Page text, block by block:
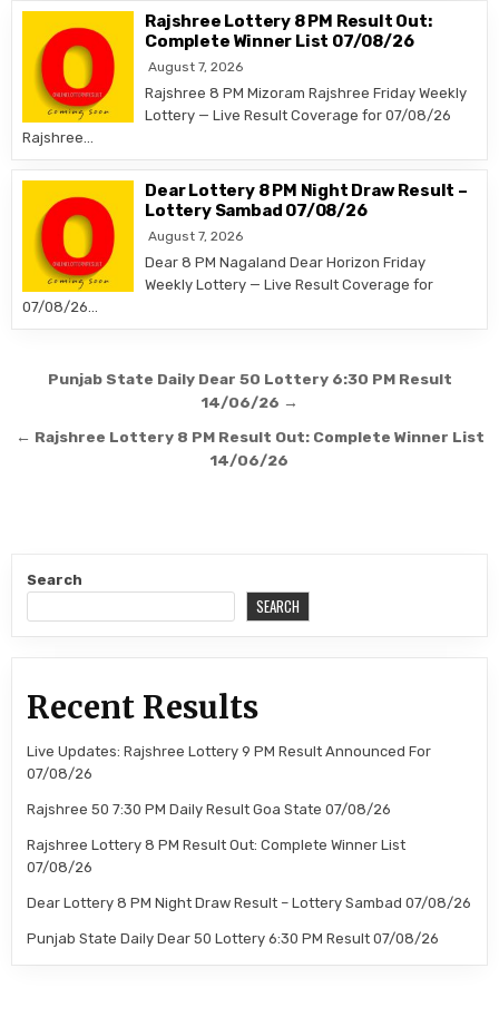
Rajshree Lottery 8 PM Result Out:
Complete Winner List 07/08/26
August 7, 2026
Rajshree 8 PM Mizoram Rajshree Friday Weekly
Lottery — Live Result Coverage for 07/08/26
Rajshree…
Dear Lottery 8 PM Night Draw Result –
Lottery Sambad 07/08/26
August 7, 2026
Dear 8 PM Nagaland Dear Horizon Friday
Weekly Lottery — Live Result Coverage for
07/08/26…
Post
Punjab State Daily Dear 50 Lottery 6:30 PM Result
14/06/26 →
← Rajshree Lottery 8 PM Result Out: Complete Winner List
14/06/26
Search
SEARCH
Recent Results
Live Updates: Rajshree Lottery 9 PM Result Announced For
07/08/26
Rajshree 50 7:30 PM Daily Result Goa State 07/08/26
Rajshree Lottery 8 PM Result Out: Complete Winner List
07/08/26
Dear Lottery 8 PM Night Draw Result – Lottery Sambad 07/08/26
Punjab State Daily Dear 50 Lottery 6:30 PM Result 07/08/26